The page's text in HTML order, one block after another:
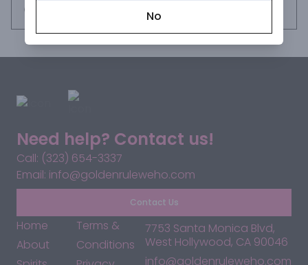
Need help? Contact us!
Call: (323) 654-3337
Email: info@goldenruleweho.com
Contact Us
Home
About
Terms &
Conditions
7753 Santa Monica Blvd,
West Hollywood, CA 90046
info@goldenruleweho.com
No